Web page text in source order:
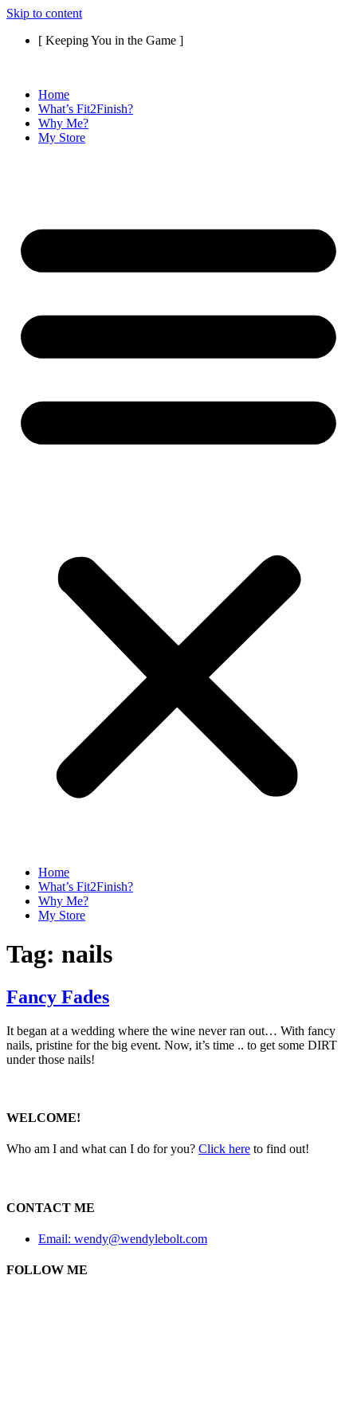
Skip to content
[ Keeping You in the Game ]
Home
What’s Fit2Finish?
Why Me?
My Store
Home
What’s Fit2Finish?
Why Me?
My Store
Tag: nails
Fancy Fades
It began at a wedding where the wine never ran out… With fancy
nails, pristine for the big event. Now, it’s time .. to get some DIRT
under those nails!
WELCOME!
Who am I and what can I do for you? Click here to find out!
CONTACT ME
Email: wendy@wendylebolt.com
FOLLOW ME